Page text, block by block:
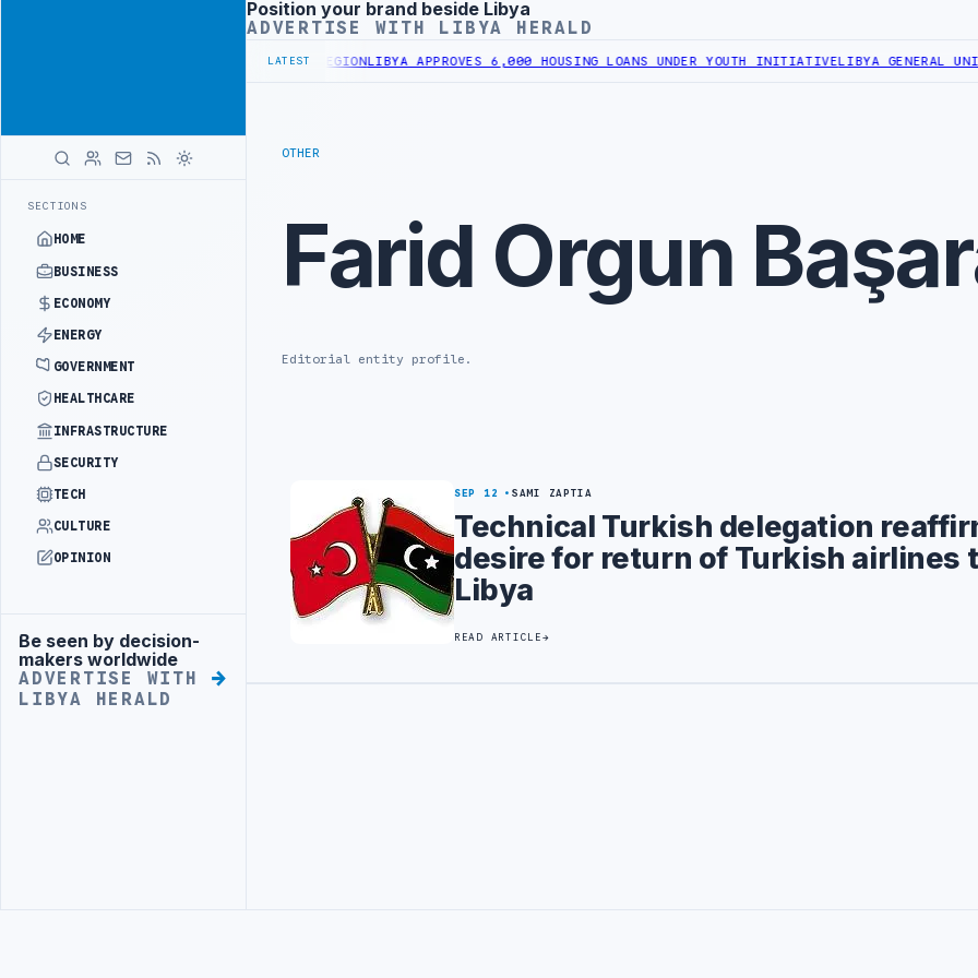
SECTIONS
HOME
BUSINESS
ECONOMY
ENERGY
GOVERNMENT
HEALTHCARE
INFRASTRUCTURE
SECURITY
TECH
CULTURE
OPINION
Advertisement
Be seen by decision-
makers worldwide
ADVERTISE WITH
LIBYA HERALD
Advertisement
Position your brand beside Libya
ADVERTISE WITH LIBYA HERALD
LATEST
10,000 HOUSING UNITS IN SOUTHERN REGIONLIBYA APPROVES 6,000 HOUSING LOANS UNDER YOUTH INITIATIVELIBYA GENERAL UNION
OTHER
Farid Orgun
Editorial entity profile.
SEP 12 SAMI ZAPTIA
Technical Turkish delegation
desire for return of Turkish airlines
Libya
READ ARTICLE